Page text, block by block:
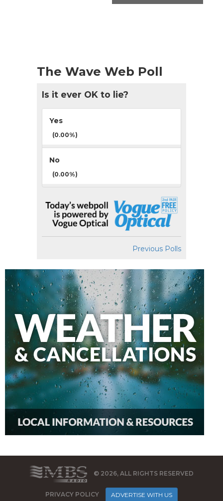
The Wave Web Poll
Is it ever OK to lie?
Yes
(0.00%)
No
(0.00%)
Previous Polls
© 2026, ALL RIGHTS RESERVED
PRIVACY POLICY ADVERTISE WITH US